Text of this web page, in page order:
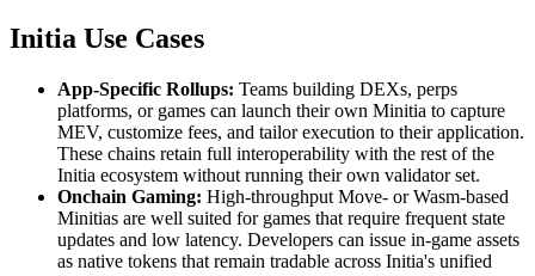
Initia Use Cases
App-Specific Rollups: Teams building DEXs, perps
platforms, or games can launch their own Minitia to capture
MEV, customize fees, and tailor execution to their application.
These chains retain full interoperability with the rest of the
Initia ecosystem without running their own validator set.
Onchain Gaming: High-throughput Move- or Wasm-based
Minitias are well suited for games that require frequent state
updates and low latency. Developers can issue in-game assets
as native tokens that remain tradable across Initia's unified